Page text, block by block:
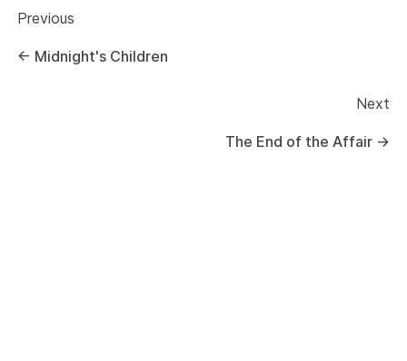
Previous
← Midnight's Children
Next
The End of the Affair→